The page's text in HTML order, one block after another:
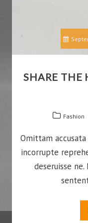
SHARE THE
Fashion
Omittam
incorrupte
deseruisse